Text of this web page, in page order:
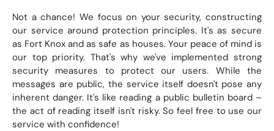
Not a chance! We focus on your security, constructing
our service around protection principles. It's as secure
as Fort Knox and as safe as houses. Your peace of mind is
our top priority. That's why we've implemented strong
security measures to protect our users. While the
messages are public, the service itself doesn't pose any
inherent danger. It's like reading a public bulletin board –
the act of reading itself isn't risky. So feel free to use our
service with confidence!